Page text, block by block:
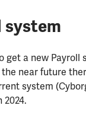
system
get a new Payroll
near future
system